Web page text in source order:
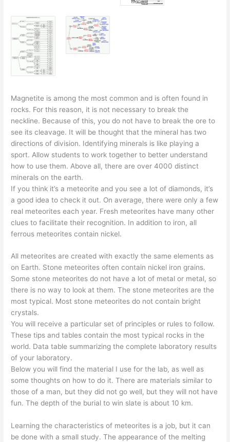
Magnetite is among the most common and is often found in
rocks. For this reason, it is not necessary to break the
neckline. Because of this, you do not have to break the ore to
see its cleavage. It will be thought that the mineral has two
directions of division. Identifying minerals is like playing a
sport. Allow students to work together to better understand
how to use them. Above all, there are over 4000 distinct
minerals on the earth.
If you think it’s a meteorite and you see a lot of diamonds, it’s
a good idea to check it out. On average, there were only a few
real meteorites each year. Fresh meteorites have many other
clues to facilitate their recognition. In addition to iron, all
ferrous meteorites contain nickel.
All meteorites are created with exactly the same elements as
on Earth. Stone meteorites often contain nickel iron grains.
Some stone meteorites do not have a lot of metal or metal, so
there is no way to look at them. The stone meteorites are the
most typical. Most stone meteorites do not contain bright
crystals.
You will receive a particular set of principles or rules to follow.
These tips and tables contain the most typical rocks in the
world. Data table summarizing the complete laboratory results
of your laboratory.
Below you will find the material I use for the lab, as well as
some thoughts on how to do it. There are materials similar to
those of a man, but they did not go well, but they will not have
fun. The depth of the burial to win slate is about 10 km.
Learning the characteristics of meteorites is a job, but it can
be done with a small study. The appearance of the melting